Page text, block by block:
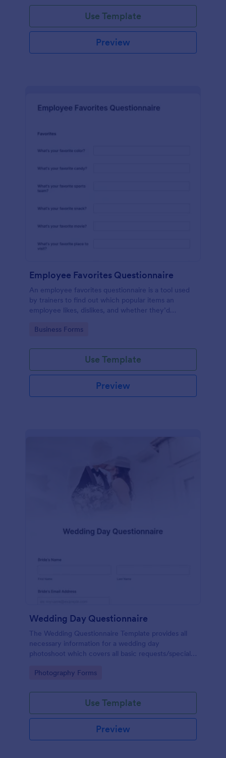
Use Template
Preview
Employee Favorites Questionnaire
An employee favorites questionnaire is a tool used
by trainers to find out which popular items an
employee likes, dislikes, and whether they’d
Go to Category:
Business Forms
Use Template
Preview
Wedding Day Questionnaire
The Wedding Questionnaire Template provides all
necessary information for a wedding day
photoshoot which covers all basic requests/special
major sponsors and the event organizers.
Go to Category:
Photography Forms
Use Template
Preview